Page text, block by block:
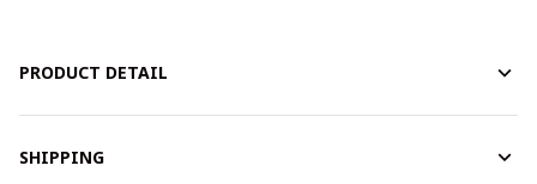
PRODUCT DETAIL
SHIPPING